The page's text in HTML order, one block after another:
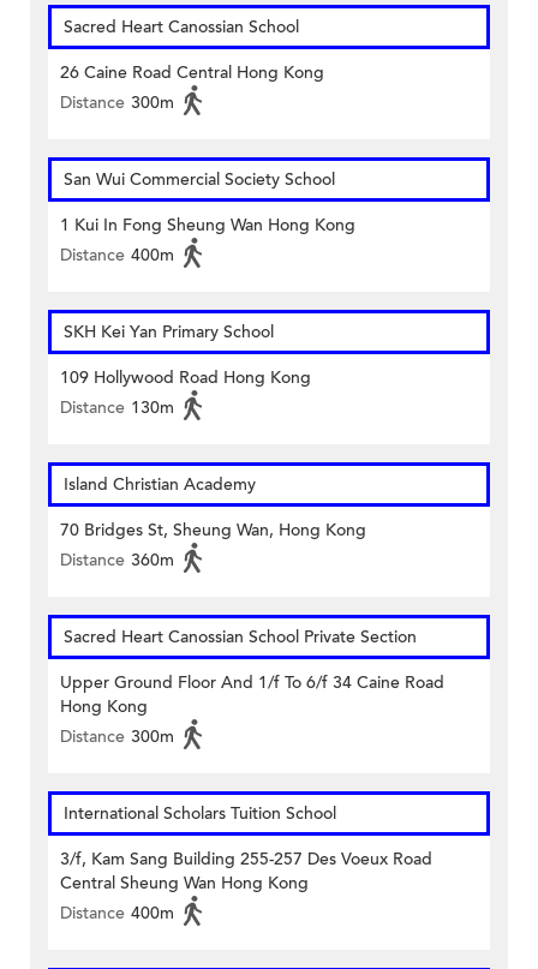
Sacred Heart Canossian School
26 Caine Road Central Hong Kong
Distance 300m
San Wui Commercial Society School
1 Kui In Fong Sheung Wan Hong Kong
Distance 400m
SKH Kei Yan Primary School
109 Hollywood Road Hong Kong
Distance 130m
Island Christian Academy
70 Bridges St, Sheung Wan, Hong Kong
Distance 360m
Sacred Heart Canossian School Private Section
Upper Ground Floor And 1/f To 6/f 34 Caine Road
Hong Kong
Distance 300m
International Scholars Tuition School
3/f, Kam Sang Building 255-257 Des Voeux Road
Central Sheung Wan Hong Kong
Distance 400m